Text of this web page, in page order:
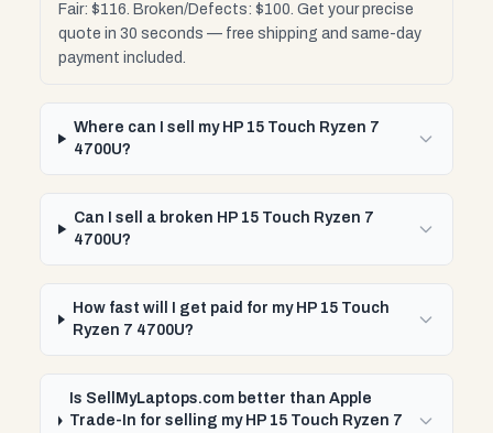
Fair: $116. Broken/Defects: $100. Get your precise
quote in 30 seconds — free shipping and same-day
payment included.
Where can I sell my HP 15 Touch Ryzen 7
4700U?
Can I sell a broken HP 15 Touch Ryzen 7
4700U?
How fast will I get paid for my HP 15 Touch
Ryzen 7 4700U?
Is SellMyLaptops.com better than Apple
Trade-In for selling my HP 15 Touch Ryzen 7